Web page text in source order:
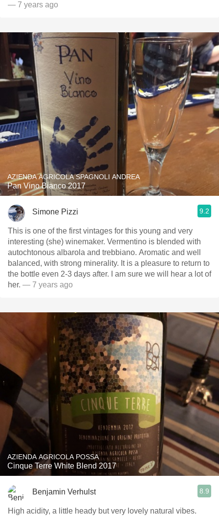
— 7 years ago
AZIENDA AGRICOLA SPAGNOLI ANDREA
Pan Vino Bianco 2017
Simone Pizzi 9.2
This is one of the first vintages for this young and very
interesting (she) winemaker. Vermentino is blended with
autochtonous albarola and trebbiano. Aromatic and well
balanced, with strong minerality. It is a pleasure to return to
the bottle even 2-3 days after. I am sure we will hear a lot of
her. — 7 years ago
AZIENDA AGRICOLA POSSA
Cinque Terre White Blend 2017
Benjamin Verhulst 8.9
High acidity, a little heady but very lovely natural vibes.